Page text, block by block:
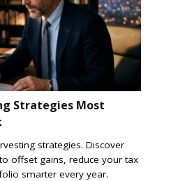
Strategies Most
strategies. Discover
offset gains, reduce your tax
smarter every year.